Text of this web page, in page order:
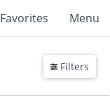
Favorites Menu
Filters